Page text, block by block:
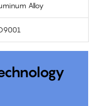
Alloy